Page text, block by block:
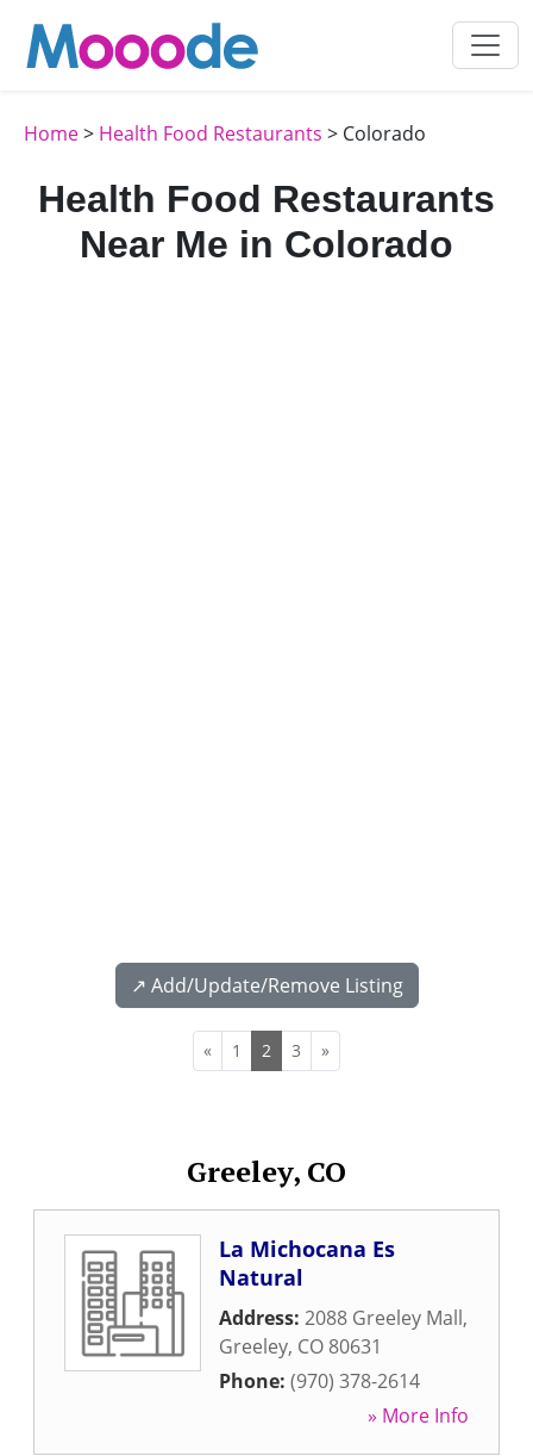
Home> Health Food Restaurants > Colorado
Health Food Restaurants
Near Me in Colorado
↗️ Add/Update/Remove Listing
« 1 2 3 »
Greeley, CO
La Michocana Es
Natural
Address: 2088 Greeley Mall,
Greeley, CO 80631
Phone: (970) 378-2614
» More Info